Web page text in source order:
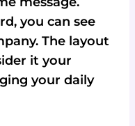
you can see
The layout
it your
your daily